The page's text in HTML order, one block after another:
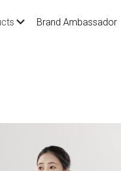
Brand Ambassador